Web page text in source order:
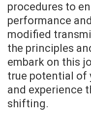
procedures to
performance
modified
the principles
embark on this
true potential of
and experience
shifting.